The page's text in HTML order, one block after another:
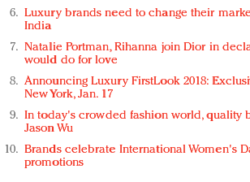
Luxury brands need to change their
India
Natalie Portman, Rihanna join Dior in
would do for love
Announcing Luxury FirstLook 2018:
New York, Jan. 17
In today's crowded fashion world, quality
Jason Wu
Brands celebrate International Women's
promotions